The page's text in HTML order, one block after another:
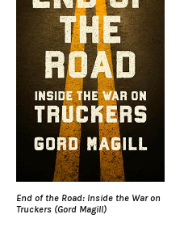
End of the Road: Inside the War on
Truckers (Gord Magill)